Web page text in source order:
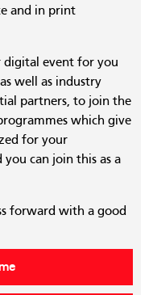
and in print
digital event for you
well as industry
partners, to join the
which give
for your
can join this as a
forward with a good